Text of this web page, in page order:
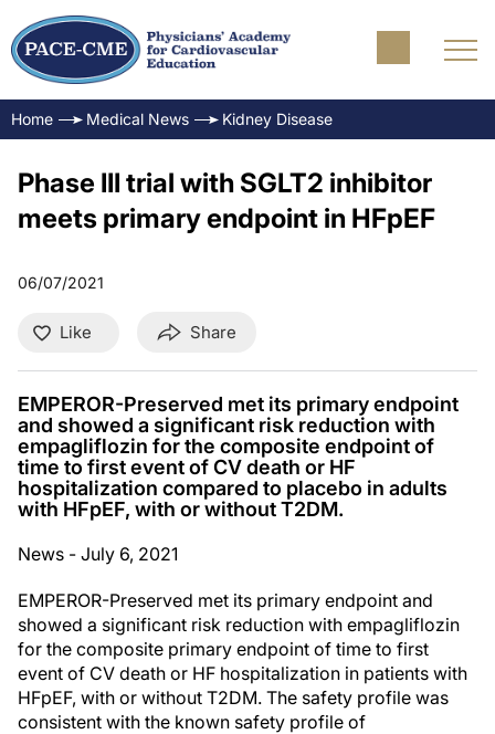
Home Medical News Kidney Disease
Phase III trial with SGLT2 inhibitor
meets primary endpoint in HFpEF
06/07/2021
Like Share
EMPEROR-Preserved met its primary endpoint
and showed a significant risk reduction with
empagliflozin for the composite endpoint of
time to first event of CV death or HF
hospitalization compared to placebo in adults
with HFpEF, with or without T2DM.
News - July 6, 2021
EMPEROR-Preserved met its primary endpoint and
showed a significant risk reduction with empagliflozin
for the composite primary endpoint of time to first
event of CV death or HF hospitalization in patients with
HFpEF, with or without T2DM. The safety profile was
consistent with the known safety profile of